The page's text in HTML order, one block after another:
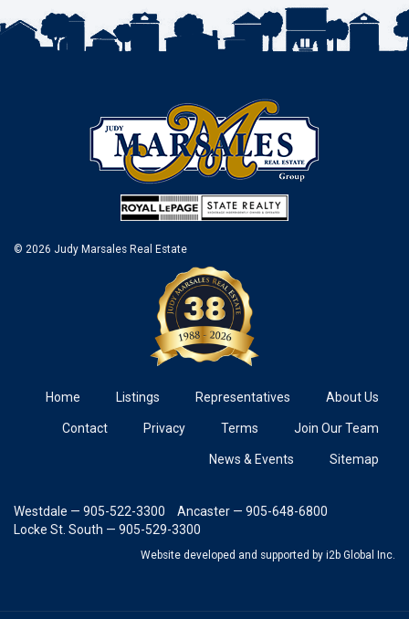
© 2026 Judy Marsales Real Estate
Home Listings Representatives About Us
Contact Privacy Terms Join Our Team
News & Events Sitemap
Westdale — 905-522-3300
Ancaster — 905-648-6800
Locke St. South — 905-529-3300
Website developed and supported by i2b Global Inc.